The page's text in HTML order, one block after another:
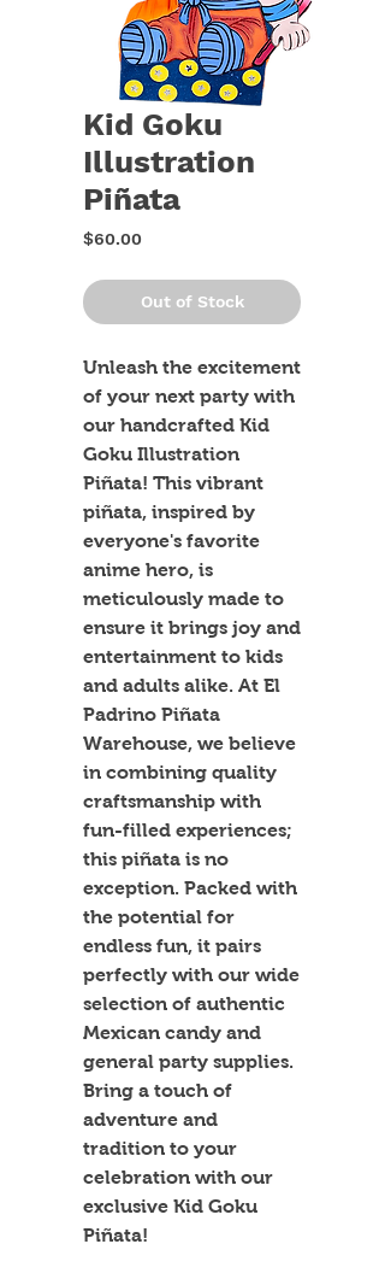
Kid Goku
Illustration
Piñata
$60.00Price
Out of Stock
Unleash the excitement
of your next party with
our handcrafted Kid
Goku Illustration
Piñata! This vibrant
piñata, inspired by
everyone's favorite
anime hero, is
meticulously made to
ensure it brings joy and
entertainment to kids
and adults alike. At El
Padrino Piñata
Warehouse, we believe
in combining quality
craftsmanship with
fun-filled experiences;
this piñata is no
exception. Packed with
the potential for
endless fun, it pairs
perfectly with our wide
selection of authentic
Mexican candy and
general party supplies.
Bring a touch of
adventure and
tradition to your
celebration with our
exclusive Kid Goku
Piñata!